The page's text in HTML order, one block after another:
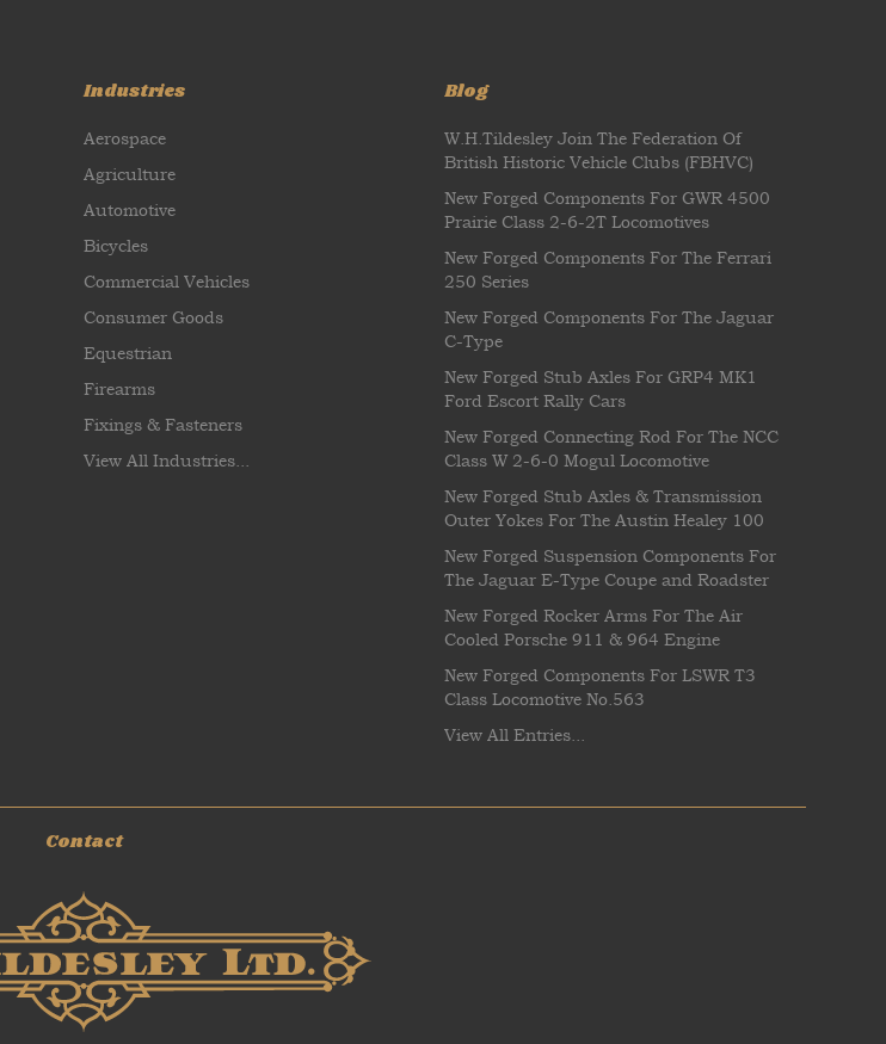
Industries
Aerospace
Agriculture
Automotive
Bicycles
Commercial Vehicles
Consumer Goods
Equestrian
Firearms
Fixings & Fasteners
View All Industries...
Blog
W.H.Tildesley Join The Federation Of
British Historic Vehicle Clubs (FBHVC)
New Forged Components For GWR 4500
Prairie Class 2-6-2T Locomotives
New Forged Components For The Ferrari
250 Series
New Forged Components For The Jaguar
C-Type
New Forged Stub Axles For GRP4 MK1
Ford Escort Rally Cars
New Forged Connecting Rod For The NCC
Class W 2-6-0 Mogul Locomotive
New Forged Stub Axles & Transmission
Outer Yokes For The Austin Healey 100
New Forged Suspension Components For
The Jaguar E-Type Coupe and Roadster
New Forged Rocker Arms For The Air
Cooled Porsche 911 & 964 Engine
New Forged Components For LSWR T3
Class Locomotive No.563
View All Entries...
Contact